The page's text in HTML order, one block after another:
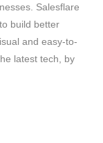
Salesflare
build better
and easy-to-
latest tech, by